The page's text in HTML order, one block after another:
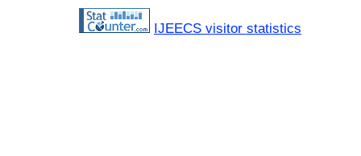
IJEECS visitor statistics